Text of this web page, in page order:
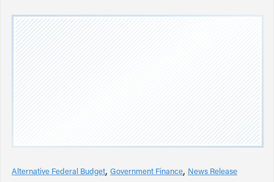
Alternative Federal Budget Government Finance News Release